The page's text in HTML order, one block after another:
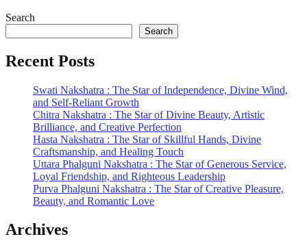
Search
Search
Recent Posts
Swati Nakshatra : The Star of Independence, Divine Wind,
and Self-Reliant Growth
Chitra Nakshatra : The Star of Divine Beauty, Artistic
Brilliance, and Creative Perfection
Hasta Nakshatra : The Star of Skillful Hands, Divine
Craftsmanship, and Healing Touch
Uttara Phalguni Nakshatra : The Star of Generous Service,
Loyal Friendship, and Righteous Leadership
Purva Phalguni Nakshatra : The Star of Creative Pleasure,
Beauty, and Romantic Love
Archives